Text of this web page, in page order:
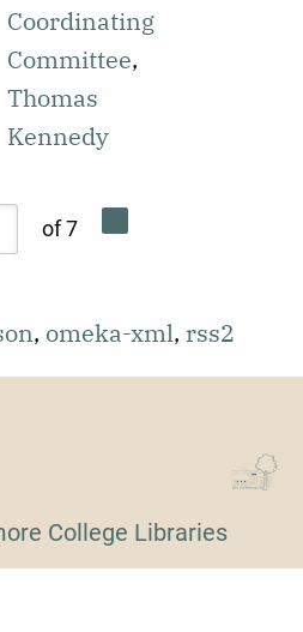
the formation
of the
Cambridge
Nonviolent
Committee
(CNAC).
Coordinating
Committee,
Thomas
Kennedy
of 7
, omeka-xml, rss2
College Libraries